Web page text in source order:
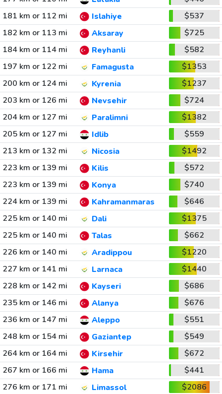
181 km or 112 mi
Islahiye
$537
182 km or 113 mi
Aksaray
$725
184 km or 114 mi
Reyhanli
$582
197 km or 122 mi
Famagusta
$1353
200 km or 124 mi
Kyrenia
$1237
203 km or 126 mi
Nevsehir
$724
204 km or 127 mi
Paralimni
$1382
205 km or 127 mi
Idlib
$559
213 km or 132 mi
Nicosia
$1492
223 km or 139 mi
Kilis
$572
223 km or 139 mi
Konya
$740
224 km or 139 mi
Kahramanmaras
$646
225 km or 140 mi
Dali
$1375
225 km or 140 mi
Talas
$662
226 km or 140 mi
Aradippou
$1220
227 km or 141 mi
Larnaca
$1440
228 km or 142 mi
Kayseri
$686
235 km or 146 mi
Alanya
$676
236 km or 147 mi
Aleppo
$551
248 km or 154 mi
Gaziantep
$549
264 km or 164 mi
Kirsehir
$672
267 km or 166 mi
Hama
$441
276 km or 171 mi
Limassol
$2086